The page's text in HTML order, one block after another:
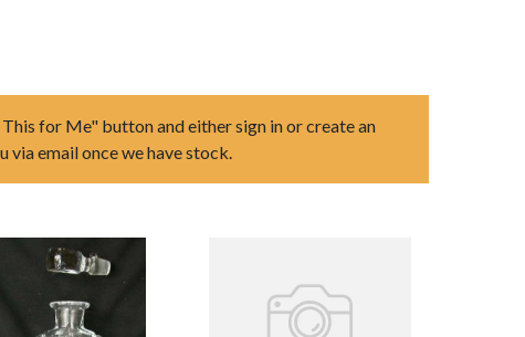
for Me" button and either sign in or create an
email once we have stock.